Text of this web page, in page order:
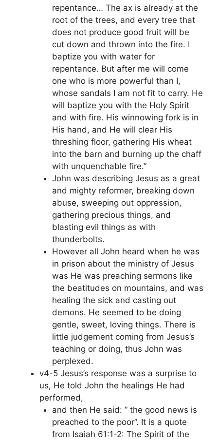
repentance… The ax is already at the
root of the trees, and every tree that
does not produce good fruit will be
cut down and thrown into the fire. I
baptize you with water for
repentance. But after me will come
one who is more powerful than I,
whose sandals I am not fit to carry. He
will baptize you with the Holy Spirit
and with fire. His winnowing fork is in
His hand, and He will clear His
threshing floor, gathering His wheat
into the barn and burning up the chaff
with unquenchable fire.”
John was describing Jesus as a great
and mighty reformer, breaking down
abuse, sweeping out oppression,
gathering precious things, and
blasting evil things as with
thunderbolts.
However all John heard when he was
in prison about the ministry of Jesus
was He was preaching sermons like
the beatitudes on mountains, and was
healing the sick and casting out
demons. He seemed to be doing
gentle, sweet, loving things. There is
little judgement coming from Jesus’s
teaching or doing, thus John was
perplexed.
v4-5 Jesus’s response was a surprise to
us, He told John the healings He had
performed,
and then He said: ” the good news is
preached to the poor”. It is a quote
from Isaiah 61:1-2: The Spirit of the